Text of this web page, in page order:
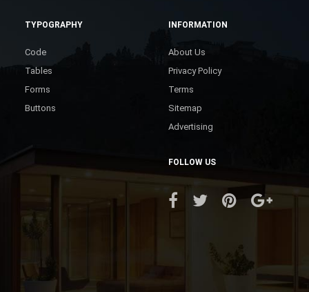
TYPOGRAPHY
Code
Tables
Forms
Buttons
INFORMATION
About Us
Privacy Policy
Terms
Sitemap
Advertising
FOLLOW US